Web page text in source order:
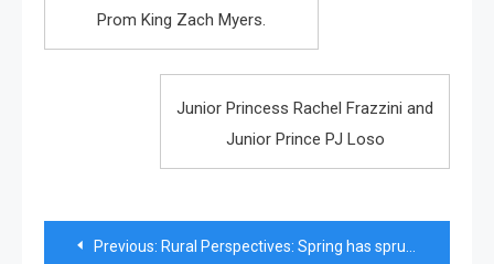
Prom King Zach Myers.
Junior Princess Rachel Frazzini and
Junior Prince PJ Loso
PostPrevious: Rural Perspectives: Spring has sprung